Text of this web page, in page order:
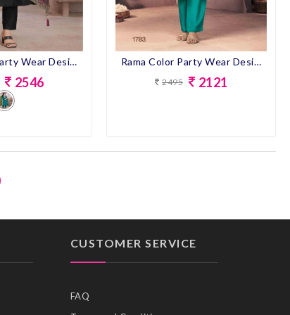
Black Color Party Wear Designer Straight Long Suit
2546
Rama Color Party Wear Designer Straight Long Suit
2495 2121
CUSTOMER SERVICE
FAQ